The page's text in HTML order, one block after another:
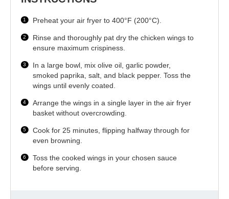
Preheat your air fryer to 400°F (200°C).
Rinse and thoroughly pat dry the chicken wings to
ensure maximum crispiness.
In a large bowl, mix olive oil, garlic powder,
smoked paprika, salt, and black pepper. Toss the
wings until evenly coated.
Arrange the wings in a single layer in the air fryer
basket without overcrowding.
Cook for 25 minutes, flipping halfway through for
even browning.
Toss the cooked wings in your chosen sauce
before serving.